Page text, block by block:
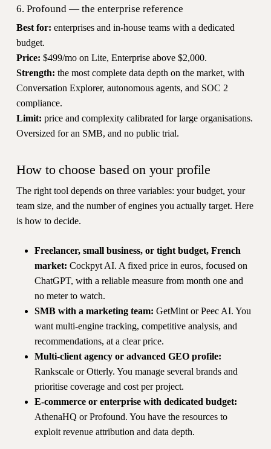
6. Profound — the enterprise reference
Best for: enterprises and in-house teams with a dedicated
budget.
Price: $499/mo on Lite, Enterprise above $2,000.
Strength: the most complete data depth on the market, with
Conversation Explorer, autonomous agents, and SOC 2
compliance.
Limit: price and complexity calibrated for large organisations.
Oversized for an SMB, and no public trial.
How to choose based on your profile
The right tool depends on three variables: your budget, your
team size, and the number of engines you actually target. Here
is how to decide.
Freelancer, small business, or tight budget, French
market: Cockpyt AI. A fixed price in euros, focused on
ChatGPT, with a reliable measure from month one and
no meter to watch.
SMB with a marketing team: GetMint or Peec AI. You
want multi-engine tracking, competitive analysis, and
recommendations, at a clear price.
Multi-client agency or advanced GEO profile:
Rankscale or Otterly. You manage several brands and
prioritise coverage and cost per project.
E-commerce or enterprise with dedicated budget:
AthenaHQ or Profound. You have the resources to
exploit revenue attribution and data depth.